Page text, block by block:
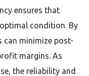
ensures that
condition. By
can minimize post-
margins. As
the reliability and